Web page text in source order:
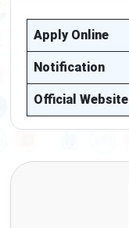
Apply Online
Notification
Official Website